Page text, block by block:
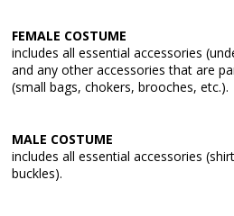
FEMALE COSTUME
includes all essential accessories
and any other accessories that are
(small bags, chokers, brooches, etc.).
MALE COSTUME
includes all essential accessories
buckles).